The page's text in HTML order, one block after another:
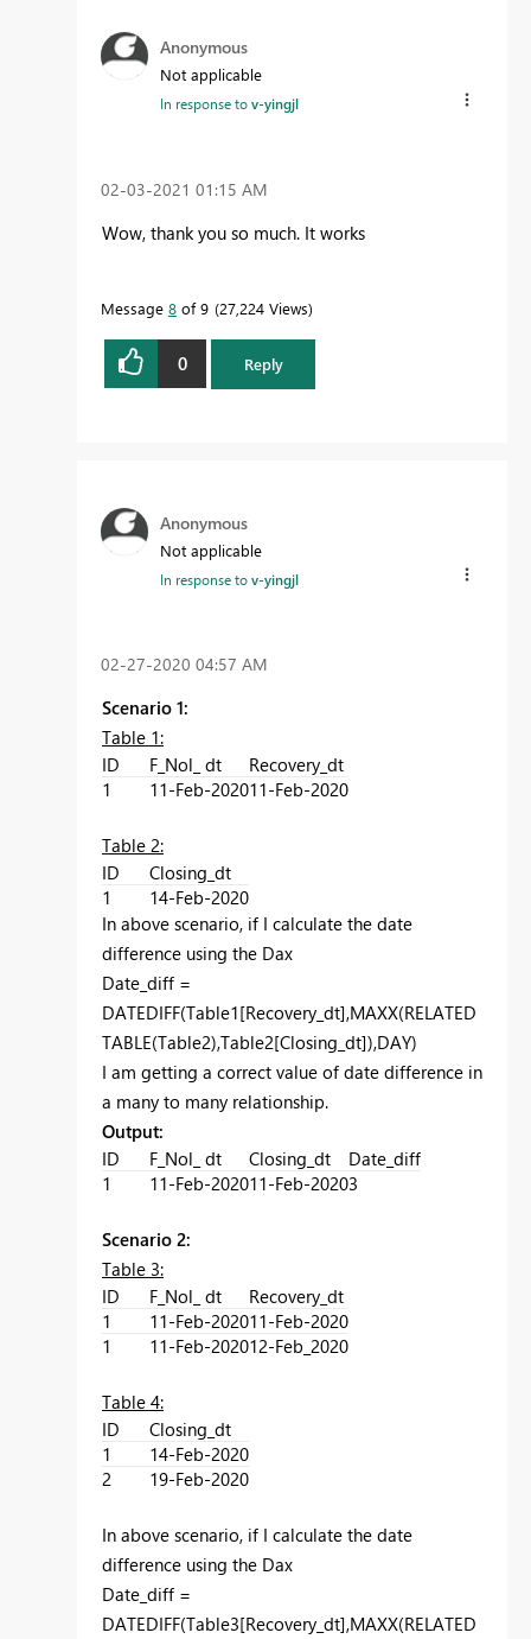
Anonymous
Not applicable
In response tov-yingjl
‎02-03-2021 01:15 AM
Wow, thank you so much. It works
Message 8 of 9 27,224 Views
0 Reply
Anonymous
Not applicable
In response tov-yingjl
‎02-27-2020 04:57 AM
Scenario 1:
Table 1:
ID
F_Nol_ dt
Recovery_dt
1
11-Feb-202011-Feb-2020
Table 2:
ID
Closing_dt
1
14-Feb-2020
In above scenario, if I calculate the date
difference using the Dax
Date_diff =
DATEDIFF(Table1[Recovery_dt],MAXX(RELATED
TABLE(Table2),Table2[Closing_dt]),DAY)
I am getting a correct value of date difference in
a many to many relationship.
Output:
ID
F_Nol_ dt Closing_dt
Date_diff
1
11-Feb-202011-Feb-20203
Scenario 2:
Table 3:
ID
F_Nol_ dt
Recovery_dt
1
11-Feb-202011-Feb-2020
1
11-Feb-202012-Feb_2020
Table 4:
ID
Closing_dt
1
14-Feb-2020
2
19-Feb-2020
In above scenario, if I calculate the date
difference using the Dax
Date_diff =
DATEDIFF(Table3[Recovery_dt],MAXX(RELATED